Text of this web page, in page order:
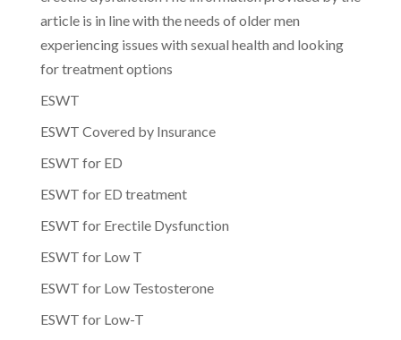
article is in line with the needs of older men
experiencing issues with sexual health and looking
for treatment options
ESWT
ESWT Covered by Insurance
ESWT for ED
ESWT for ED treatment
ESWT for Erectile Dysfunction
ESWT for Low T
ESWT for Low Testosterone
ESWT for Low-T